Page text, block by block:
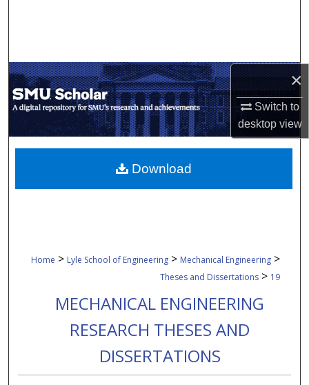
×
Switch to
desktopview
My Account
About
Digital Commons Network™
Home > Lyle School of Engineering > Mechanical Engineering >
Theses and Dissertations > 19
MECHANICAL ENGINEERING
RESEARCH THESES AND
DISSERTATIONS
Download